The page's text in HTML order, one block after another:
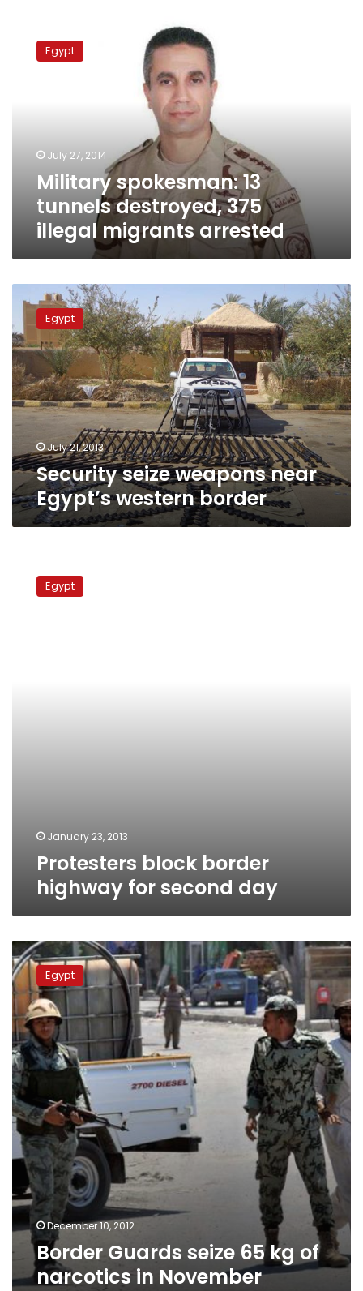
spokesman:
arrested
Egypt
July 27, 2014
Military spokesman: 13
tunnels destroyed, 375
illegal migrants arrested
Security
seize
weapons
near
Egypt’s
western
border
Egypt
July 21, 2013
Security seize weapons near
Egypt’s western border
block
borderEgypt
January 23, 2013
Protesters block border
highway for second day
Border
Guards
seize
65
kg
of
narcotics
in
November
Egypt
December 10, 2012
Border Guards seize 65 kg of
narcotics in November